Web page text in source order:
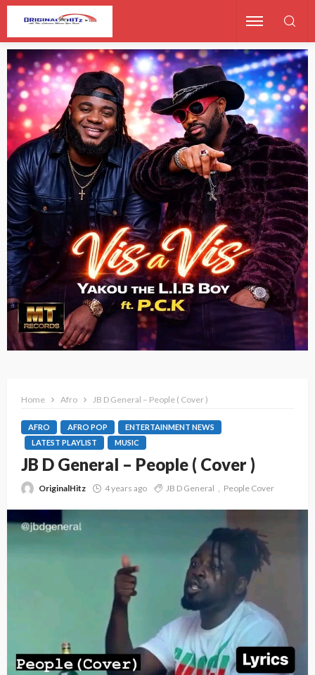
Home Afro JB D General – People ( Cover )
AFRO AFRO POP
ENTERTAINMENT NEWS
LATEST PLAYLIST
MUSIC
JB D General – People ( Cover )
OriginalHitz 4 years ago JB D General People Cover